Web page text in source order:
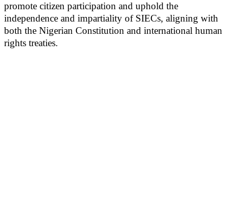
promote citizen participation and uphold the
independence and impartiality of SIECs, aligning with
both the Nigerian Constitution and international human
rights treaties.